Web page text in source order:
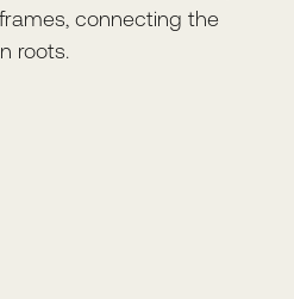
connecting the
roots.